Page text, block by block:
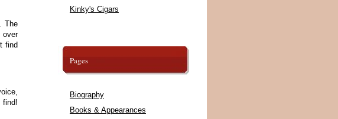
The
over
find
find!
Kinky's Cigars
Pages
Biography
Books & Appearances